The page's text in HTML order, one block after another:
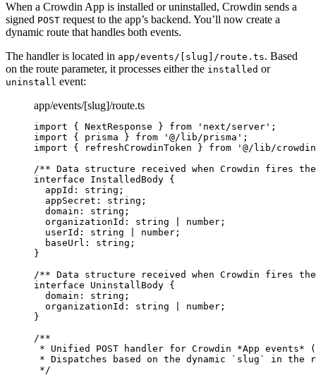
When a Crowdin App is installed or uninstalled, Crowdin sends a
signed POST request to the app’s backend. You’ll now create a
dynamic route that handles both events.
The handler is located in app/events/[slug]/route.ts. Based
on the route parameter, it processes either the installed or
uninstall event:
app/events/[slug]/route.ts
import { NextResponse } from ' next/server ' ;
import { prisma } from ' @/lib/prisma ' ;
import { refreshCrowdinToken } from ' @/lib/
/** Data structure received when Crowdin fires
interface InstalledBody {
appId : string ;
appSecret : string ;
domain : string ;
organizationId : string number ;
userId : string number ;
baseUrl : string ;
}
/** Data structure received when Crowdin fires
interface UninstallBody {
domain : string ;
organizationId : string number ;
}
/**
* Unified POST handler for Crowdin *App
* Dispatches based on the dynamic `slug` in the
*/